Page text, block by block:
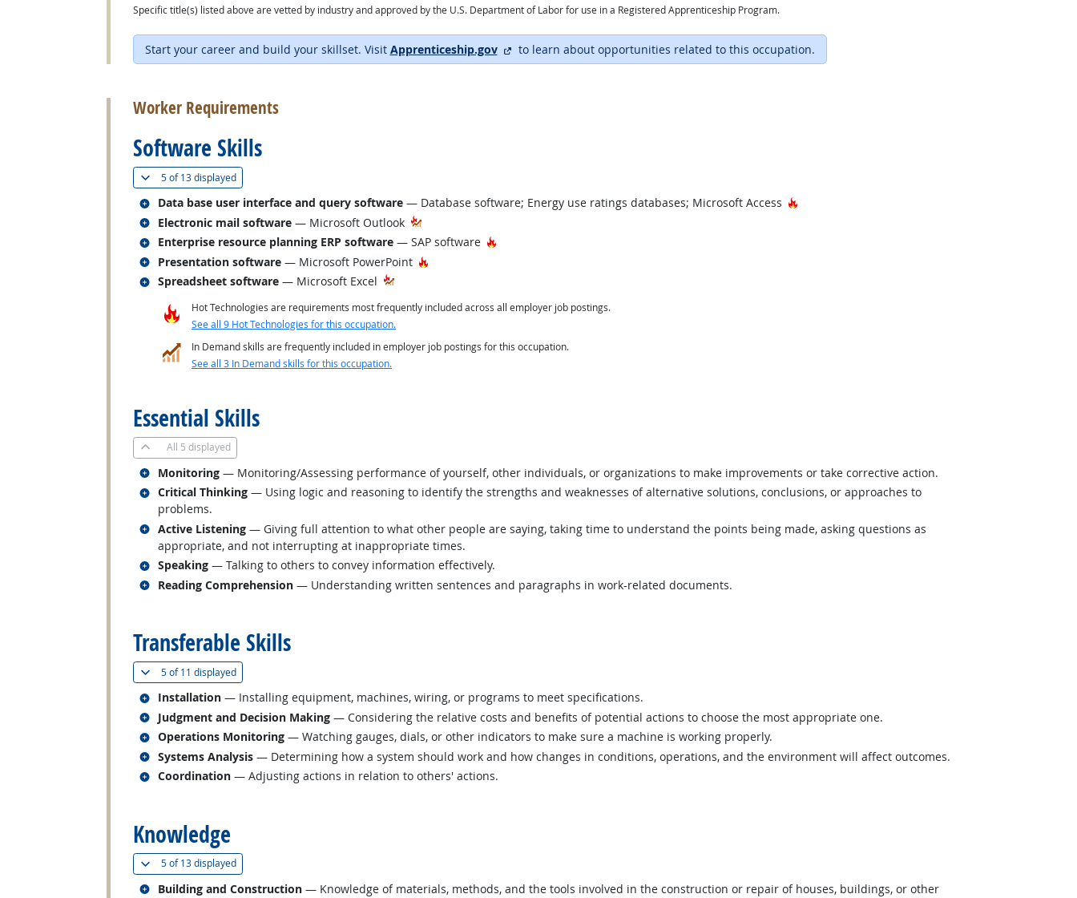
Specific title(s) listed above are vetted by industry and approved by the U.S. Department of Labor for use in a Registered Apprenticeship Program.
Start your career and build your skillset. Visit Apprenticeship.gov external site
to learn about opportunities related to this occupation.
Worker Requirements
Software Skills
5 of13 displayed(
Data base user interface and query software — Database software; Energy use ratings databases; Microsoft Access Hot Technology
Related occupations
Electronic mail software — Microsoft Outlook
Related occupations
Enterprise resource planning ERP software — SAP software Hot Technology
Related occupations
Presentation software — Microsoft PowerPoint Hot Technology
Related occupations
Spreadsheet software — Microsoft Excel
Related occupations
Hot Technologies are requirements most frequently included across all employer job postings.
See all 9 Hot Technologies for this occupation.
In Demand skills are frequently included in employer job postings for this occupation.
See all 3 In Demand skills for this occupation.
Essential Skills
All 5 displayed
Monitoring — Monitoring/Assessing performance of yourself, other individuals, or organizations to make improvements or take corrective action.
Related occupations
Critical Thinking — Using logic and reasoning to identify the strengths and weaknesses of alternative solutions, conclusions, or approaches to
problems.
Related occupations
Active Listening — Giving full attention to what other people are saying, taking time to understand the points being made, asking questions as
appropriate, and not interrupting at inappropriate times.
Related occupations
Speaking — Talking to others to convey information effectively.
Related occupations
Reading Comprehension — Understanding written sentences and paragraphs in work-related documents.
Related occupations
Transferable Skills
5 of11 displayed(
Installation — Installing equipment, machines, wiring, or programs to meet specifications.
Related occupations
Judgment and Decision Making — Considering the relative costs and benefits of potential actions to choose the most appropriate one.
Related occupations
Operations Monitoring — Watching gauges, dials, or other indicators to make sure a machine is working properly.
Related occupations
Systems Analysis — Determining how a system should work and how changes in conditions, operations, and the environment will affect outcomes.
Related occupations
Coordination — Adjusting actions in relation to others' actions.
Related occupations
Knowledge
5 of13 displayed(
Building and Construction — Knowledge of materials, methods, and the tools involved in the construction or repair of houses, buildings, or other
Related occupations